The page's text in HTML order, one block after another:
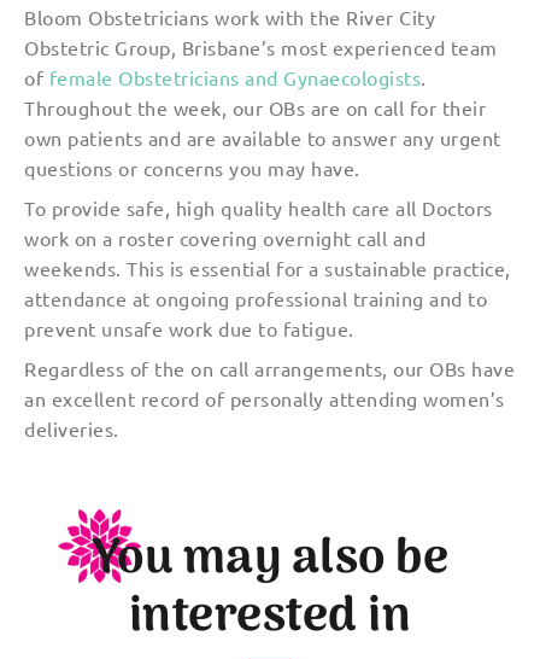
Bloom Obstetricians work with the River City
Obstetric Group, Brisbane’s most experienced team
of female Obstetricians and Gynaecologists
Throughout the week, our OBs are on call for their
own patients and are available to answer any urgent
questions or concerns you may have.
To provide safe, high quality health care all Doctors
work on a roster covering overnight call and
weekends. This is essential for a sustainable practice,
attendance at ongoing professional training and to
prevent unsafe work due to fatigue.
Regardless of the on call arrangements, our OBs have
an excellent record of personally attending women’s
deliveries.
You may also be
interested in